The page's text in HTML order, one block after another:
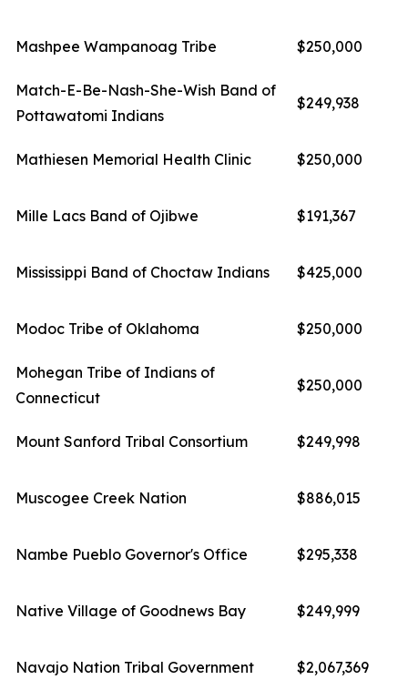
Mashpee Wampanoag Tribe $250,000
Match-E-Be-Nash-She-Wish Band of
Pottawatomi Indians
$249,938
Mathiesen Memorial Health Clinic $250,000
Mille Lacs Band of Ojibwe $191,367
Mississippi Band of Choctaw Indians $425,000
Modoc Tribe of Oklahoma $250,000
Mohegan Tribe of Indians of
Connecticut
$250,000
Mount Sanford Tribal Consortium $249,998
Muscogee Creek Nation $886,015
Nambe Pueblo Governor's Office $295,338
Native Village of Goodnews Bay $249,999
Navajo Nation Tribal Government $2,067,369